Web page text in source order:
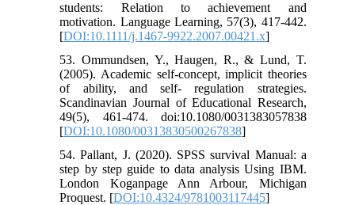
students: Relation to achievement and
motivation. Language Learning, 57(3), 417-442.
[DOI:10.1111/j.1467-9922.2007.00421.x]
53. Ommundsen, Y., Haugen, R., & Lund, T.
(2005). Academic self‐concept, implicit theories
of ability, and self- regulation strategies.
Scandinavian Journal of Educational Research,
49(5), 461-474. doi:10.1080/0031383057838
[DOI:10.1080/00313830500267838]
54. Pallant, J. (2020). SPSS survival Manual: a
step by step guide to data analysis Using IBM.
London Koganpage Ann Arbour, Michigan
Proquest. [DOI:10.4324/9781003117445]